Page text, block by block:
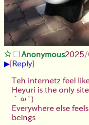
Anonymous
▶[Reply]
Teh internetz feel
Heyuri is the only
´ω`)
Everywhere else
beings